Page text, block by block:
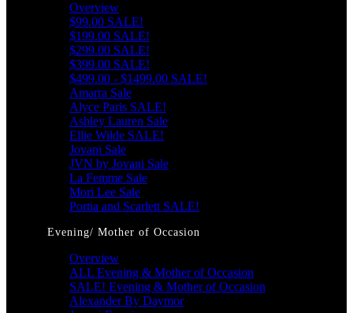
Overview
$99.00 SALE!
$199.00 SALE!
$299.00 SALE!
$399.00 SALE!
$499.00 - $1499.00 SALE!
Amarra Sale
Alyce Paris SALE!
Ashley Lauren Sale
Ellie Wilde SALE!
Jovani Sale
JVN by Jovani Sale
La Femme Sale
Mori Lee Sale
Portia and Scarlett SALE!
Evening/ Mother of Occasion
Overview
ALL Evening & Mother of Occasion
SALE! Evening & Mother of Occasion
Alexander By Daymor